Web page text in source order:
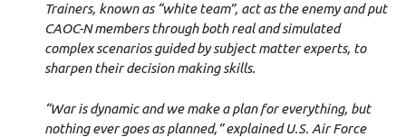
Trainers, known as “white team”, act as the enemy and put
CAOC-N members through both real and simulated
complex scenarios guided by subject matter experts, to
sharpen their decision making skills.
“War is dynamic and we make a plan for everything, but
nothing ever goes as planned,” explained U.S. Air Force